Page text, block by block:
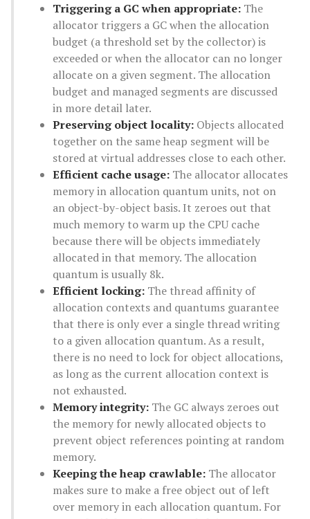
Triggering a GC when appropriate: The
allocator triggers a GC when the allocation
budget (a threshold set by the collector) is
exceeded or when the allocator can no longer
allocate on a given segment. The allocation
budget and managed segments are discussed
in more detail later.
Preserving object locality: Objects allocated
together on the same heap segment will be
stored at virtual addresses close to each other.
Efficient cache usage: The allocator allocates
memory in allocation quantum units, not on
an object-by-object basis. It zeroes out that
much memory to warm up the CPU cache
because there will be objects immediately
allocated in that memory. The allocation
quantum is usually 8k.
Efficient locking: The thread affinity of
allocation contexts and quantums guarantee
that there is only ever a single thread writing
to a given allocation quantum. As a result,
there is no need to lock for object allocations,
as long as the current allocation context is
not exhausted.
Memory integrity: The GC always zeroes out
the memory for newly allocated objects to
prevent object references pointing at random
memory.
Keeping the heap crawlable: The allocator
makes sure to make a free object out of left
over memory in each allocation quantum. For